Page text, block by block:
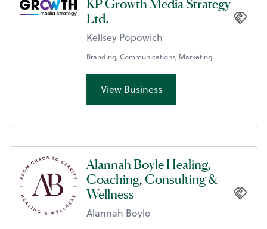
Ltd.
Kellsey Popowich
Branding, Communications, Marketing
View Business
Alannah Boyle Healing,
Coaching, Consulting &
Wellness
Alannah Boyle